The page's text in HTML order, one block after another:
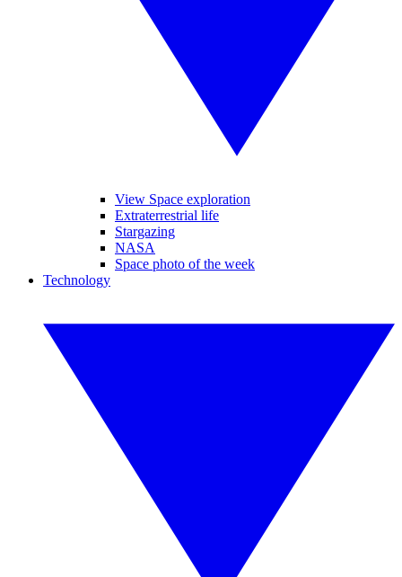
View Space exploration
Extraterrestrial life
Stargazing
NASA
Space photo of the week
Technology